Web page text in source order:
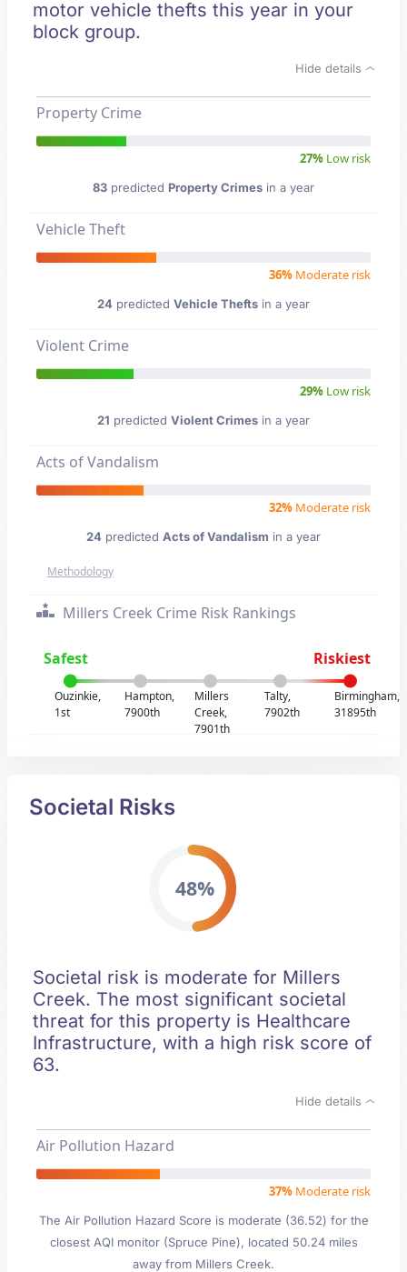
motor vehicle thefts this year in your
block group.
Hide details
Property Crime
27% Low risk
83 predicted Property Crimes in a year
Vehicle Theft
36% Moderate risk
24 predicted Vehicle Thefts in a year
Violent Crime
29% Low risk
21 predicted Violent Crimes in a year
Acts of Vandalism
32% Moderate risk
24 predicted Acts of Vandalism in a year
Methodology
Millers Creek Crime Risk Rankings
Safest Riskiest
Ouzinkie,
1st
Hampton,
7900th
Millers
Creek,
7901th
Talty,
7902th
Birmingham,
31895th
Societal Risks
48%
Societal risk is moderate for Millers
Creek. The most significant societal
threat for this property is Healthcare
Infrastructure, with a high risk score of
63.
Hide details
Air Pollution Hazard
37% Moderate risk
The Air Pollution Hazard Score is moderate (36.52) for the
closest AQI monitor (Spruce Pine), located 50.24 miles
away from Millers Creek.